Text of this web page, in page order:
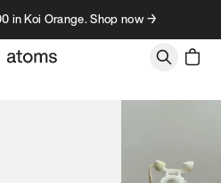
in Koi Orange. Shop now →